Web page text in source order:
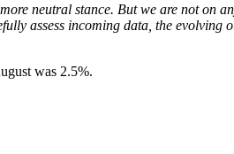
neutral stance. But we are not on
assess incoming data, the
was 2.5%.